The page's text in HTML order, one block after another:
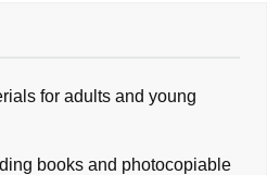
for adults and young
books and photocopiable